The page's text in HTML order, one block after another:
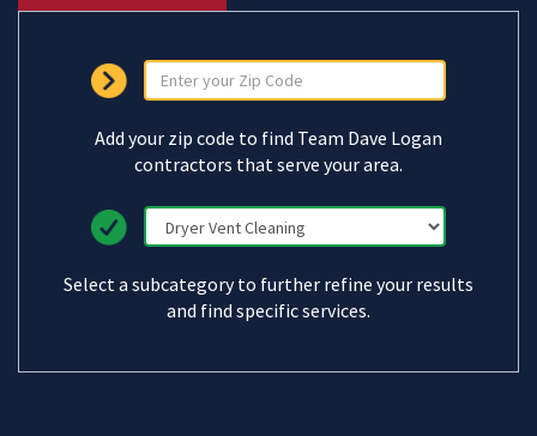
Add your zip code to find Team Dave Logan
contractors that serve your area.
Select a subcategory to further refine your results
and find specific services.